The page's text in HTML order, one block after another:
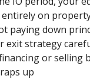
entirely on
paying down
exit strategy
or selling
up